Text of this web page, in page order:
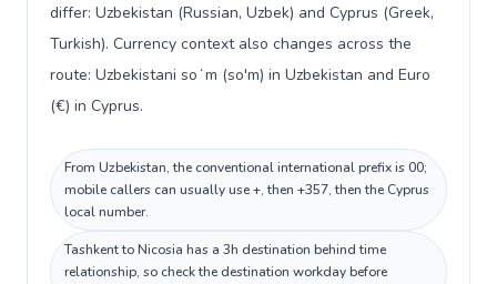
differ: Uzbekistan (Russian, Uzbek) and Cyprus (Greek,
Turkish). Currency context also changes across the
route: Uzbekistani soʻm (so'm) in Uzbekistan and Euro
(€) in Cyprus.
From Uzbekistan, the conventional international prefix is 00;
mobile callers can usually use +, then +357, then the Cyprus
local number.
Tashkent to Nicosia has a 3h destination behind time
relationship, so check the destination workday before